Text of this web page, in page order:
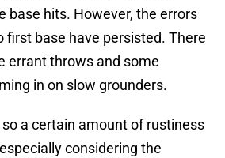
base hits. However, the errors
first base have persisted. There
errant throws and some
in on slow grounders.
a certain amount of rustiness
considering the